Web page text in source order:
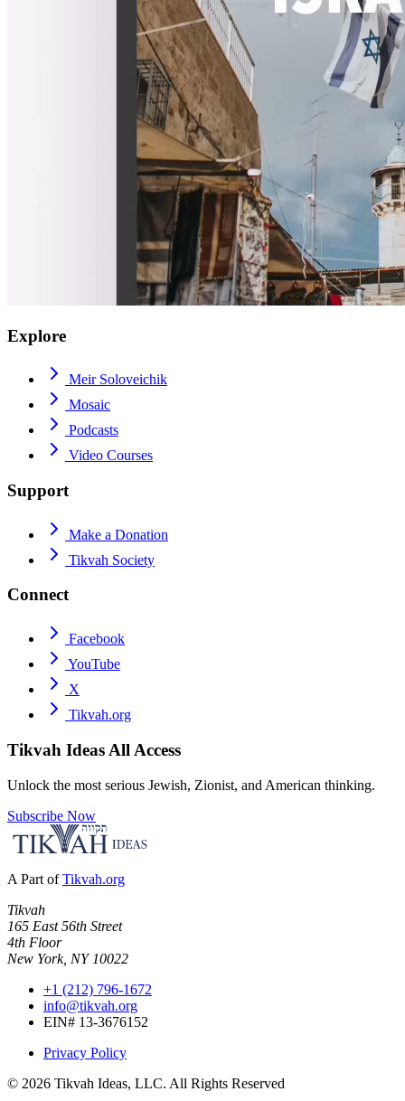
Explore
Meir Soloveichik
Mosaic
Podcasts
Video Courses
Support
Make a Donation
Tikvah Society
Connect
Facebook
YouTube
X
Tikvah.org
Tikvah Ideas All Access
Unlock the most serious Jewish, Zionist, and American thinking.
Subscribe Now
A Part of Tikvah.org
Tikvah
165 East 56th Street
4th Floor
New York, NY 10022
+1 (212) 796-1672
info@tikvah.org
EIN# 13-3676152
Privacy Policy
© 2026 Tikvah Ideas, LLC. All Rights Reserved